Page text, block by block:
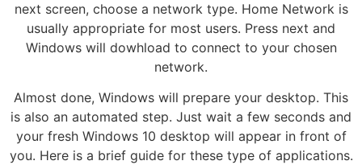
next screen, choose a network type. Home Network is
usually appropriate for most users. Press next and
Windows will dowhload to connect to your chosen
network.
Almost done, Windows will prepare your desktop. This
is also an automated step. Just wait a few seconds and
your fresh Windows 10 desktop will appear in front of
you. Here is a brief guide for these type of applications.